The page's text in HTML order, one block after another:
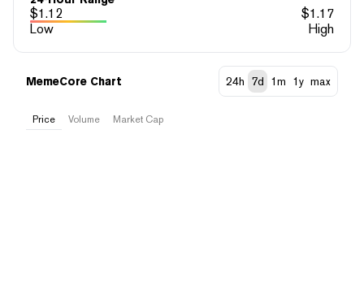
$1.12 $1.17
Low
High
MemeCore Chart 24h 7d 1m 1y max
Price Volume Market Cap